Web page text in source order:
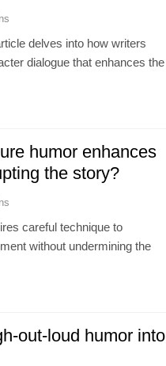
delves into how writers
dialogue that enhances the
humor enhances
the story?
careful technique to
without undermining the
out-loud humor into